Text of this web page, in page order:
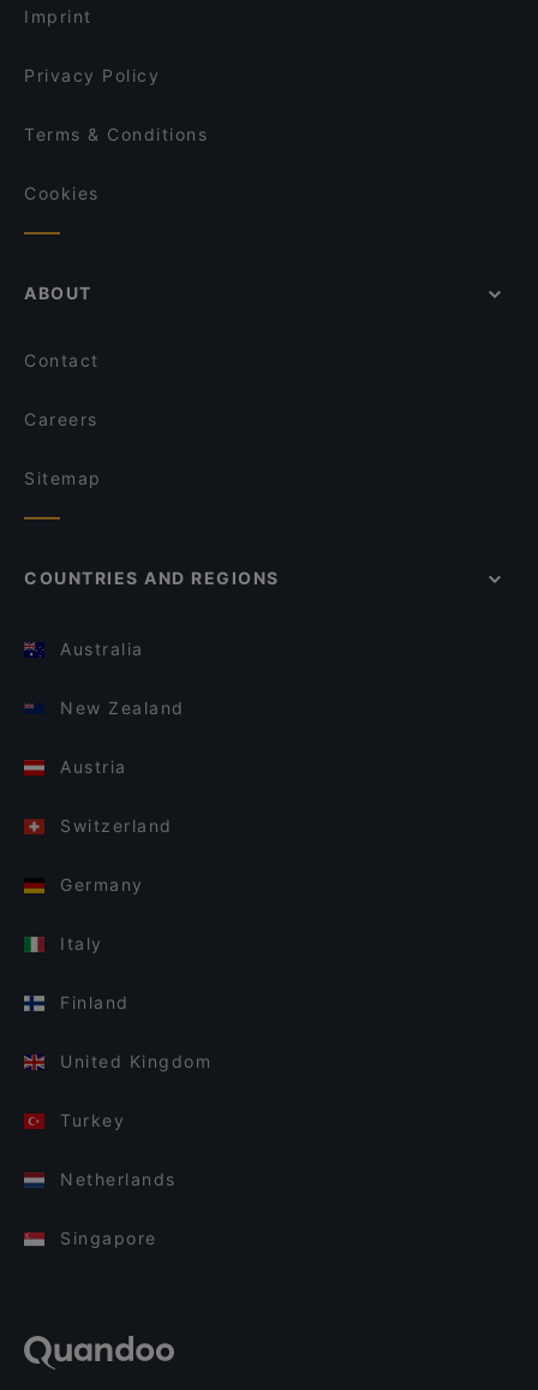
Imprint
Privacy Policy
Terms & Conditions
Cookies
ABOUT
Contact
Careers
Sitemap
COUNTRIES AND REGIONS
Australia
New Zealand
Austria
Switzerland
Germany
Italy
Finland
United Kingdom
Turkey
Netherlands
Singapore